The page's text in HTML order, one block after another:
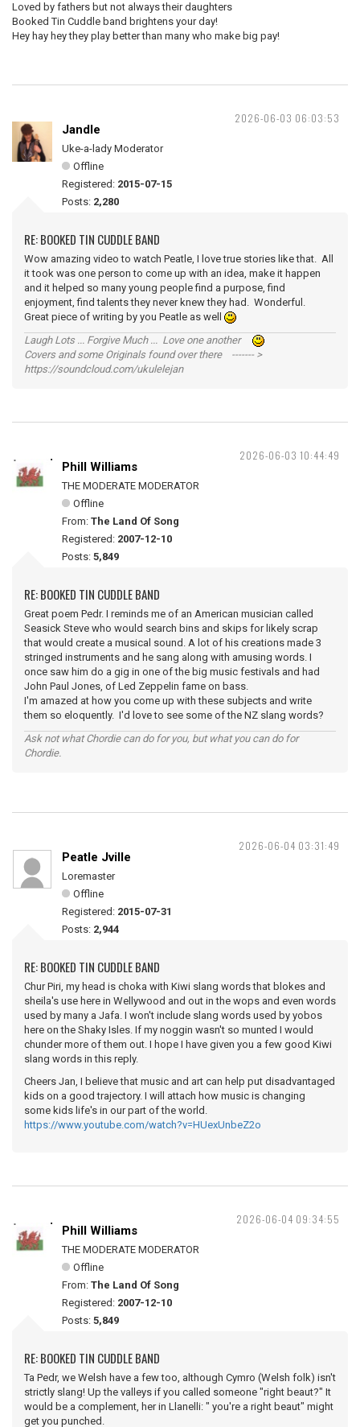
Loved by fathers but not always their daughters
Booked Tin Cuddle band brightens your day!
Hey hay hey they play better than many who make big pay!
2026-06-03 06:03:53
Jandle
Uke-a-lady Moderator
Offline
Registered: 2015-07-15
Posts: 2,280
RE: BOOKED TIN CUDDLE BAND
Wow amazing video to watch Peatle, I love true stories like that. All
it took was one person to come up with an idea, make it happen
and it helped so many young people find a purpose, find
enjoyment, find talents they never knew they had. Wonderful.
Great piece of writing by you Peatle as well
Laugh Lots ... Forgive Much ... Love one another
Covers and some Originals found over there ------- >
https://soundcloud.com/ukulelejan
2026-06-03 10:44:49
Phill Williams
THE MODERATE MODERATOR
Offline
From: The Land Of Song
Registered: 2007-12-10
Posts: 5,849
RE: BOOKED TIN CUDDLE BAND
Great poem Pedr. I reminds me of an American musician called
Seasick Steve who would search bins and skips for likely scrap
that would create a musical sound. A lot of his creations made 3
stringed instruments and he sang along with amusing words. I
once saw him do a gig in one of the big music festivals and had
John Paul Jones, of Led Zeppelin fame on bass.
I'm amazed at how you come up with these subjects and write
them so eloquently. I'd love to see some of the NZ slang words?
Ask not what Chordie can do for you, but what you can do for
Chordie.
2026-06-04 03:31:49
Peatle Jville
Loremaster
Offline
Registered: 2015-07-31
Posts: 2,944
RE: BOOKED TIN CUDDLE BAND
Chur Piri, my head is choka with Kiwi slang words that blokes and
sheila's use here in Wellywood and out in the wops and even words
used by many a Jafa. I won't include slang words used by yobos
here on the Shaky Isles. If my noggin wasn't so munted I would
chunder more of them out. I hope I have given you a few good Kiwi
slang words in this reply.
Cheers Jan, I believe that music and art can help put disadvantaged
kids on a good trajectory. I will attach how music is changing
some kids life's in our part of the world.
https://www.youtube.com/watch?v=HUexUnbeZ2o
2026-06-04 09:34:55
Phill Williams
THE MODERATE MODERATOR
Offline
From: The Land Of Song
Registered: 2007-12-10
Posts: 5,849
RE: BOOKED TIN CUDDLE BAND
Ta Pedr, we Welsh have a few too, although Cymro (Welsh folk) isn't
strictly slang! Up the valleys if you called someone "right beaut?" It
would be a complement, her in Llanelli: " you're a right beaut" might
get you punched.